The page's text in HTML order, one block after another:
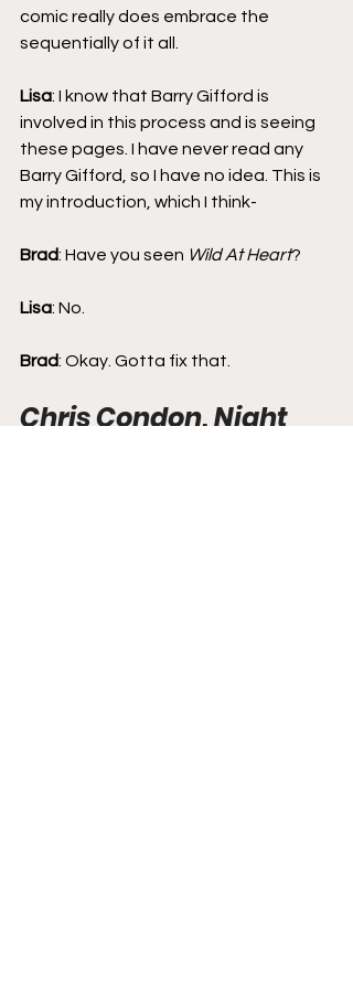
comic really does embrace the
sequentially of it all.
Lisa: I know that Barry Gifford is
involved in this process and is seeing
these pages. I have never read any
Barry Gifford, so I have no idea. This is
my introduction, which I think-
Brad: Have you seen Wild At Heart?
Lisa: No.
Brad: Okay. Gotta fix that.
Chris Condon, Night